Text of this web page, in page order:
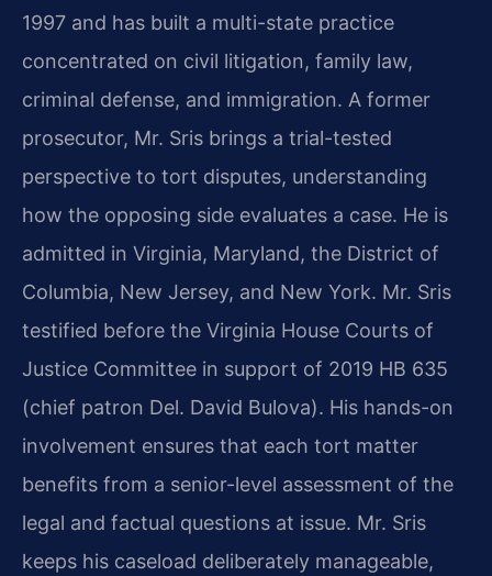
1997 and has built a multi-state practice
concentrated on civil litigation, family law,
criminal defense, and immigration. A former
prosecutor, Mr. Sris brings a trial-tested
perspective to tort disputes, understanding
how the opposing side evaluates a case. He is
admitted in Virginia, Maryland, the District of
Columbia, New Jersey, and New York. Mr. Sris
testified before the Virginia House Courts of
Justice Committee in support of 2019 HB 635
(chief patron Del. David Bulova). His hands-on
involvement ensures that each tort matter
benefits from a senior-level assessment of the
legal and factual questions at issue. Mr. Sris
keeps his caseload deliberately manageable,